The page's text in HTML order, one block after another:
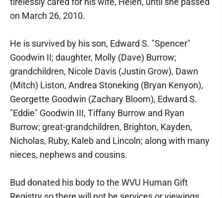
on March 26, 2010.
He is survived by his son, Edward S. "Spencer"
Goodwin II; daughter, Molly (Dave) Burrow;
grandchildren, Nicole Davis (Justin Grow), Dawn
(Mitch) Liston, Andrea Stoneking (Bryan Kenyon),
Georgette Goodwin (Zachary Bloom), Edward S.
"Eddie" Goodwin III, Tiffany Burrow and Ryan
Burrow; great-grandchildren, Brighton, Kayden,
Nicholas, Ruby, Kaleb and Lincoln; along with many
nieces, nephews and cousins.
Bud donated his body to the WVU Human Gift